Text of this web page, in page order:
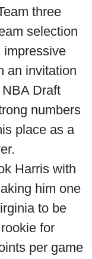
three
selection
impressive
an invitation
Draft
numbers
place as a
Harris with
him one
to be
for
per game